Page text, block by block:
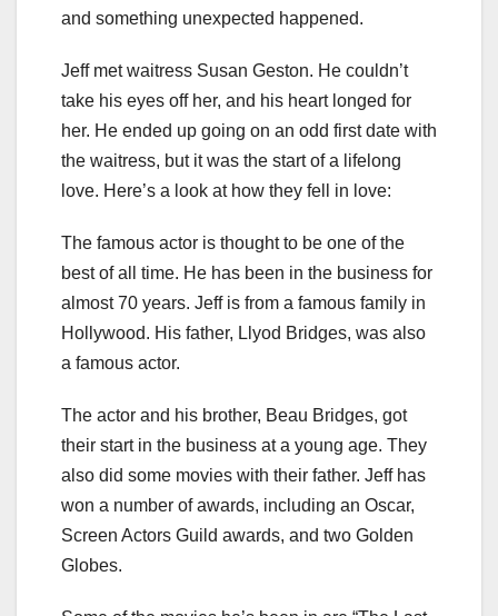
and something unexpected happened.
Jeff met waitress Susan Geston. He couldn’t
take his eyes off her, and his heart longed for
her. He ended up going on an odd first date with
the waitress, but it was the start of a lifelong
love. Here’s a look at how they fell in love:
The famous actor is thought to be one of the
best of all time. He has been in the business for
almost 70 years. Jeff is from a famous family in
Hollywood. His father, Llyod Bridges, was also
a famous actor.
The actor and his brother, Beau Bridges, got
their start in the business at a young age. They
also did some movies with their father. Jeff has
won a number of awards, including an Oscar,
Screen Actors Guild awards, and two Golden
Globes.